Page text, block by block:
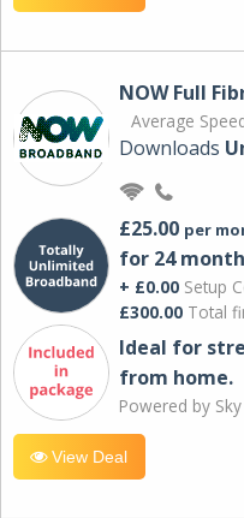
NOW Full
Average
Downloads
£25.00 per
for 24
+ £0.00 Setup
£300.00 Total
Ideal for
from home.
Powered by Sky
View Deal